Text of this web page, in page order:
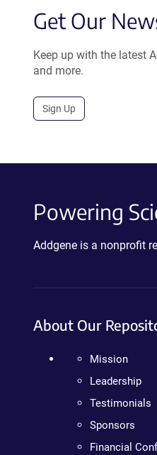
Get Our
Keep up with the latest
and more.
Sign Up
Powering
Addgene is a nonprofit
About Our
Mission
Leadership
Testimonials
Sponsors
Financial